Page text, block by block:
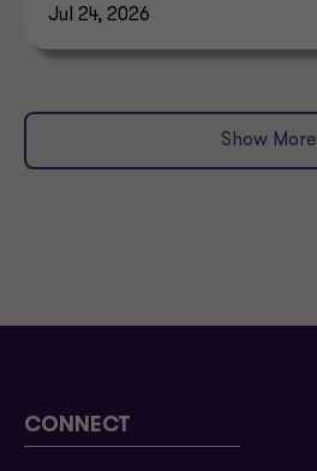
Jul 24, 2026
Show More
CONNECT